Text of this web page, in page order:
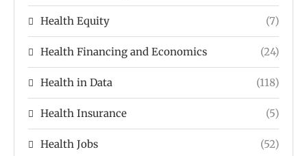
Health Equity (7)
Health Financing and Economics (24)
Health in Data (118)
Health Insurance (5)
Health Jobs (52)